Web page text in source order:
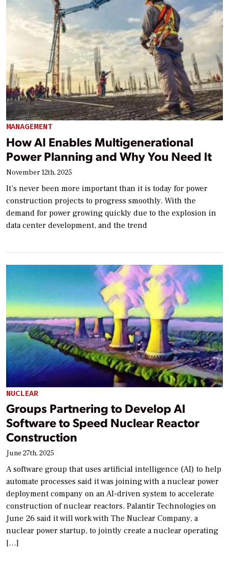
MANAGEMENT
How AI Enables Multigenerational
Power Planning and Why You Need It
November 12th, 2025
It’s never been more important than it is today for power
construction projects to progress smoothly. With the
demand for power growing quickly due to the explosion in
data center development, and the trend
NUCLEAR
Groups Partnering to Develop AI
Software to Speed Nuclear Reactor
Construction
June 27th, 2025
A software group that uses artificial intelligence (AI) to help
automate processes said it was joining with a nuclear power
deployment company on an AI-driven system to accelerate
construction of nuclear reactors. Palantir Technologies on
June 26 said it will work with The Nuclear Company, a
nuclear power startup, to jointly create a nuclear operating
[…]